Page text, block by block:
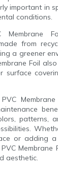
important in
conditions.
Membrane
from
a greener
Foil
surface
patterns,
or adding
Membrane
aesthetic.